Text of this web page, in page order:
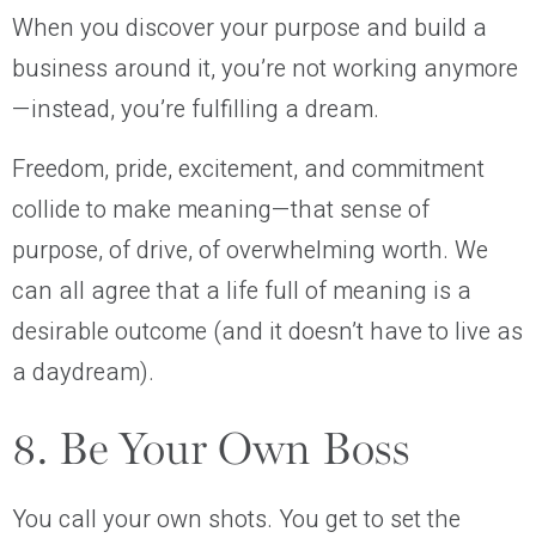
When you discover your purpose and build a
business around it, you’re not working anymore
—instead, you’re fulfilling a dream.
Freedom, pride, excitement, and commitment
collide to make meaning—that sense of
purpose, of drive, of overwhelming worth. We
can all agree that a life full of meaning is a
desirable outcome (and it doesn’t have to live as
a daydream).
8. Be Your Own Boss
You call your own shots. You get to set the